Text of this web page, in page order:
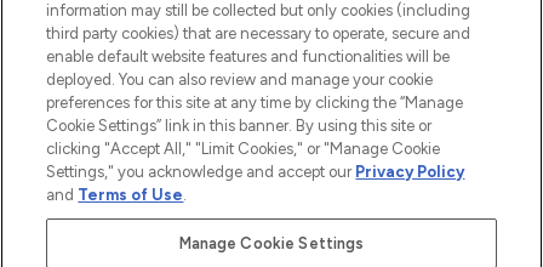
2026 The Hut.com Ltd t/a Lookfantastic.com
THG Beauty Limited (FRN: 1022963), trading as www.lookfantastic.com, is
an Introducer Appointed Representative of Frasers Group Financial
information may still be collected but only cookies (including
third party cookies) that are necessary to operate, secure and
enable default website features and functionalities will be
deployed. You can also review and manage your cookie
preferences for this site at any time by clicking the “Manage
Cookie Settings” link in this banner. By using this site or
clicking "Accept All," "Limit Cookies," or "Manage Cookie
Settings," you acknowledge and accept our Privacy Policy
and Terms of Use.
Manage Cookie Settings